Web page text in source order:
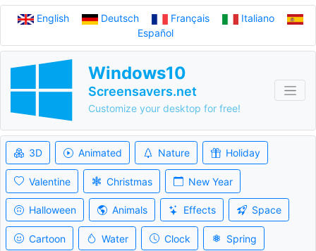
English Deutsch Français
Italiano
Español
Windows10
Screensavers.net
Customize your desktop for free!
3D Animated Nature Holiday
Valentine Christmas New Year
Halloween Animals Effects Space
Cartoon Water Clock Spring